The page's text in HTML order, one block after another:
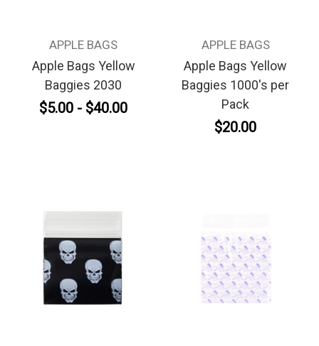
APPLE BAGS
Apple Bags Yellow
Baggies 2030
$5.00 - $40.00
APPLE BAGS
Apple Bags Yellow
Baggies 1000's per
Pack
$20.00